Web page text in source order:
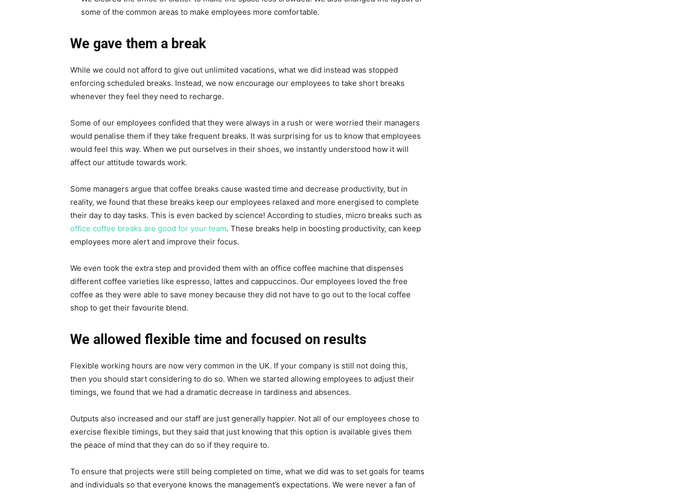
some of the common areas to make employees more comfortable.
We gave them a break
While we could not afford to give out unlimited vacations, what we did instead was stopped
enforcing scheduled breaks. Instead, we now encourage our employees to take short breaks
whenever they feel they need to recharge.
Some of our employees confided that they were always in a rush or were worried their managers
would penalise them if they take frequent breaks. It was surprising for us to know that employees
would feel this way. When we put ourselves in their shoes, we instantly understood how it will
affect our attitude towards work.
Some managers argue that coffee breaks cause wasted time and decrease productivity, but in
reality, we found that these breaks keep our employees relaxed and more energised to complete
their day to day tasks. This is even backed by science! According to studies, micro breaks such as
office coffee breaks are good for your team. These breaks help in boosting productivity, can keep
employees more alert and improve their focus.
We even took the extra step and provided them with an office coffee machine that dispenses
different coffee varieties like espresso, lattes and cappuccinos. Our employees loved the free
coffee as they were able to save money because they did not have to go out to the local coffee
shop to get their favourite blend.
We allowed flexible time and focused on results
Flexible working hours are now very common in the UK. If your company is still not doing this,
then you should start considering to do so. When we started allowing employees to adjust their
timings, we found that we had a dramatic decrease in tardiness and absences.
Outputs also increased and our staff are just generally happier. Not all of our employees chose to
exercise flexible timings, but they said that just knowing that this option is available gives them
the peace of mind that they can do so if they require to.
To ensure that projects were still being completed on time, what we did was to set goals for teams
and individuals so that everyone knows the management’s expectations. We were never a fan of